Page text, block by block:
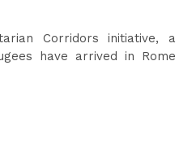
Corridors initiative, a
have arrived in Rome